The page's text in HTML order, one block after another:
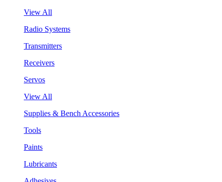
View All
Radio Systems
Transmitters
Receivers
Servos
View All
Supplies & Bench Accessories
Tools
Paints
Lubricants